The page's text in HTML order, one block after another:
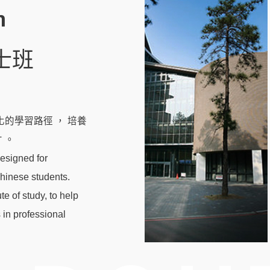
班
的學習路徑 ， 培養
for
students.
of study, to help
professional